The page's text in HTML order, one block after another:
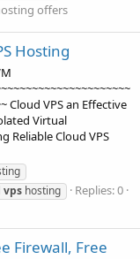
offers
Hosting
Cloud VPS an Effective
Virtual
Reliable Cloud VPS
vps hosting
Replies: 0
Firewall, Free